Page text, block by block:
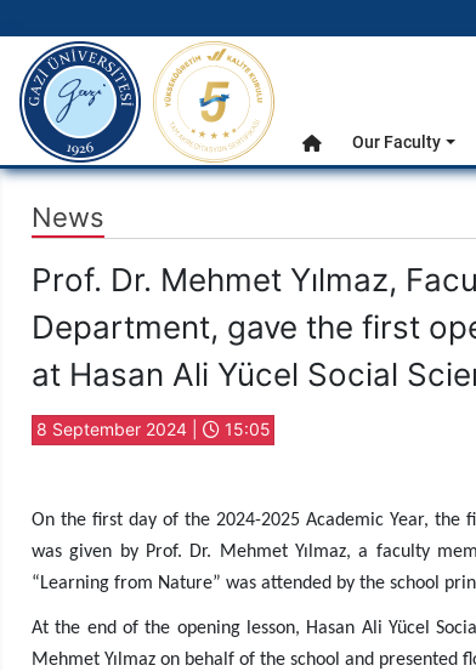
Main Menu
gazi.edu.tr
Home
Our Faculty
News
Prof. Dr. Mehmet Yılmaz,
Department, gave the first
at Hasan Ali Yücel Social
8 September 2024 | 15:05
On the first day of the 2024-2025 Academic Year, the
was given by Prof. Dr. Mehmet Yılmaz, a faculty
“Learning from Nature” was attended by the school
At the end of the opening lesson, Hasan Ali Yücel
Mehmet Yılmaz on behalf of the school and presented